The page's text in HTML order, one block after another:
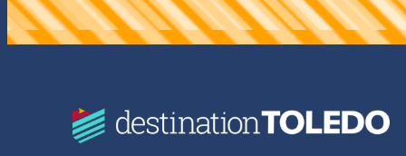
d
)